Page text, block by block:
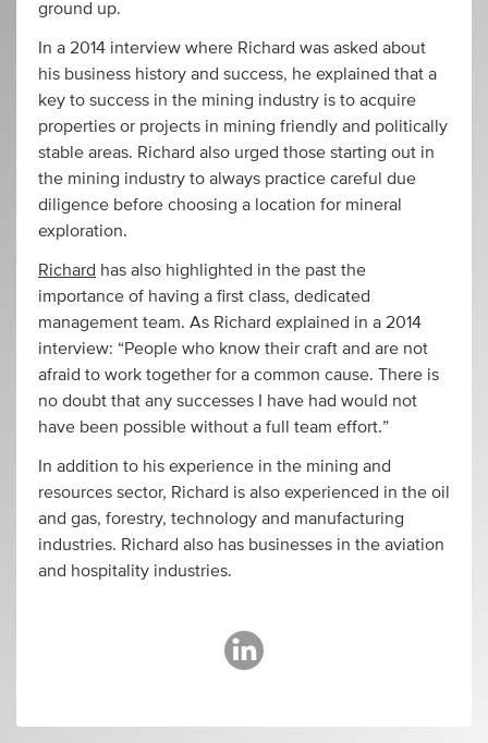
ground up.
In a 2014 interview where Richard was asked about
his business history and success, he explained that a
key to success in the mining industry is to acquire
properties or projects in mining friendly and politically
stable areas. Richard also urged those starting out in
the mining industry to always practice careful due
diligence before choosing a location for mineral
exploration.
Richard has also highlighted in the past the
importance of having a first class, dedicated
management team. As Richard explained in a 2014
interview: “People who know their craft and are not
afraid to work together for a common cause. There is
no doubt that any successes I have had would not
have been possible without a full team effort.”
In addition to his experience in the mining and
resources sector, Richard is also experienced in the oil
and gas, forestry, technology and manufacturing
industries. Richard also has businesses in the aviation
and hospitality industries.